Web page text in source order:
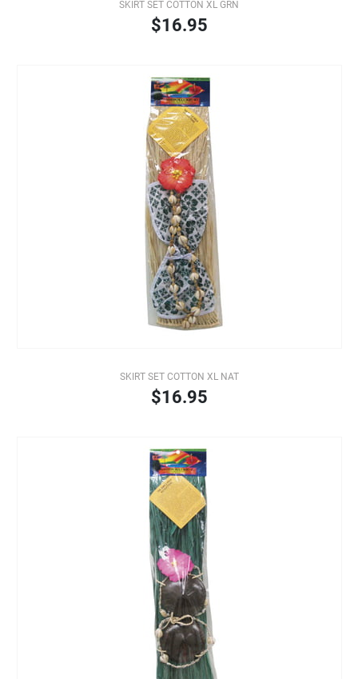
SKIRT SET COTTON XL GRN
$16.95
SKIRT SET COTTON XL NAT
$16.95